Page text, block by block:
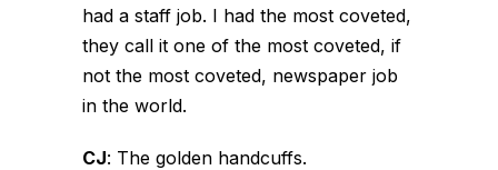
had a staff job. I had the most coveted,
they call it one of the most coveted, if
not the most coveted, newspaper job
in the world.
CJ: The golden handcuffs.